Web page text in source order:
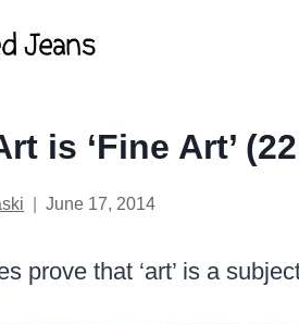
is ‘Fine Art’
June 17, 2014
prove that ‘art’ is a